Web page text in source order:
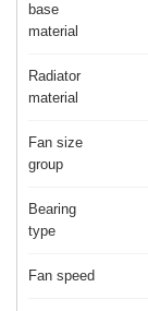
base
material
Radiator
material
Fan size
group
Bearing
type
Fan speed